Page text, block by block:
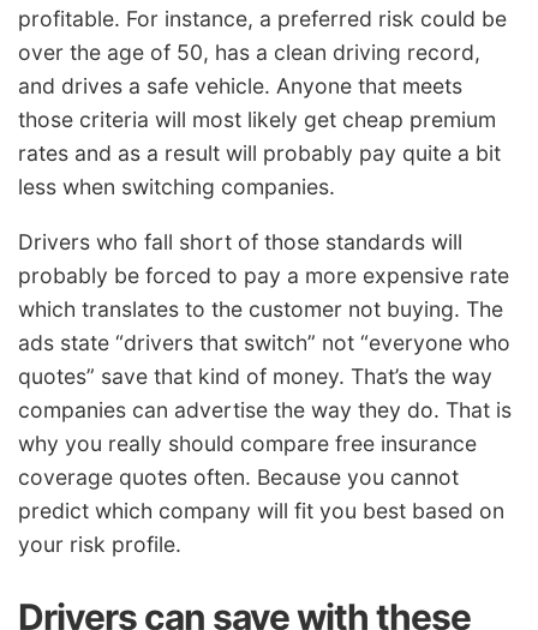
profitable. For instance, a preferred risk could be
over the age of 50, has a clean driving record,
and drives a safe vehicle. Anyone that meets
those criteria will most likely get cheap premium
rates and as a result will probably pay quite a bit
less when switching companies.
Drivers who fall short of those standards will
probably be forced to pay a more expensive rate
which translates to the customer not buying. The
ads state “drivers that switch” not “everyone who
quotes” save that kind of money. That’s the way
companies can advertise the way they do. That is
why you really should compare free insurance
coverage quotes often. Because you cannot
predict which company will fit you best based on
your risk profile.
Drivers can save with these